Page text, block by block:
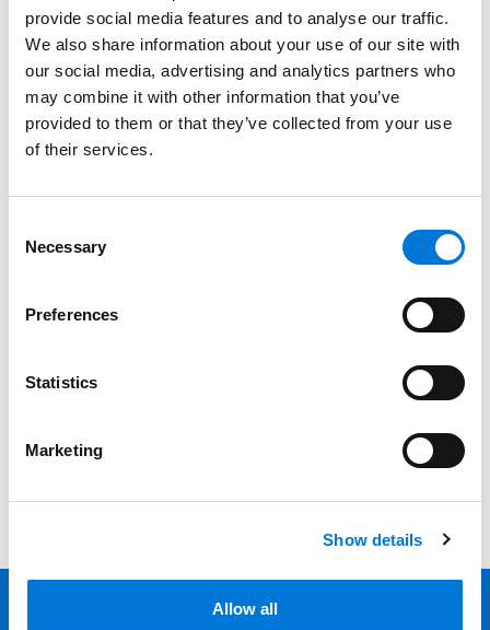
provide social media features and to analyse our traffic.
We also share information about your use of our site with
our social media, advertising and analytics partners who
may combine it with other information that you’ve
provided to them or that they’ve collected from your use
of their services.
Selection
Necessary
Preferences
Statistics
Marketing
Show details
Allow all
Underscoring Commitment to Culture, Client
Service Across National Footprint
November 12, 2025
Filter By
Services
Professionals
Filter